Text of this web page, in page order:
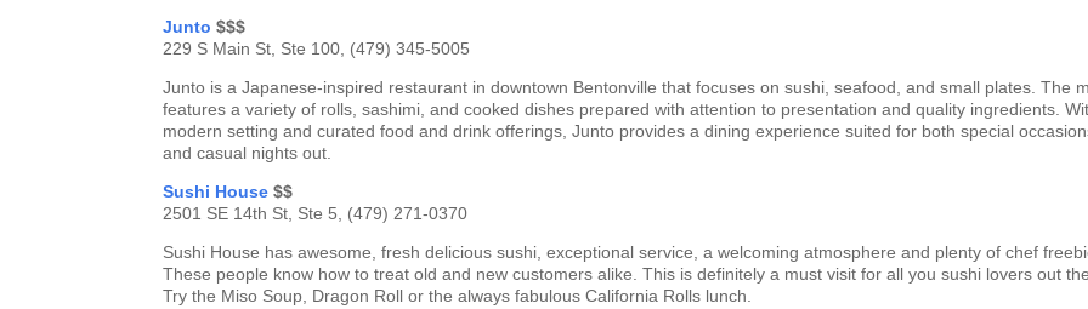
Junto$$$
229 S Main St, Ste 100, (479) 345-5005
Junto is a Japanese-inspired restaurant in downtown Bentonville that focuses on sushi, seafood, and small plates. The
features a variety of rolls, sashimi, and cooked dishes prepared with attention to presentation and quality ingredients.
modern setting and curated food and drink offerings, Junto provides a dining experience suited for both special
and casual nights out.
Sushi House $$
2501 SE 14th St, Ste 5, (479) 271-0370
Sushi House has awesome, fresh delicious sushi, exceptional service, a welcoming atmosphere and plenty of chef
These people know how to treat old and new customers alike. This is definitely a must visit for all you sushi lovers out
Try the Miso Soup, Dragon Roll or the always fabulous California Rolls lunch.